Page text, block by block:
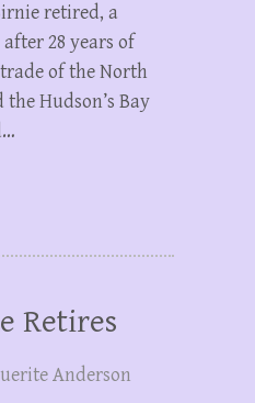
retired, a
28 years of
of the North
Hudson’s Bay
Retires
Anderson